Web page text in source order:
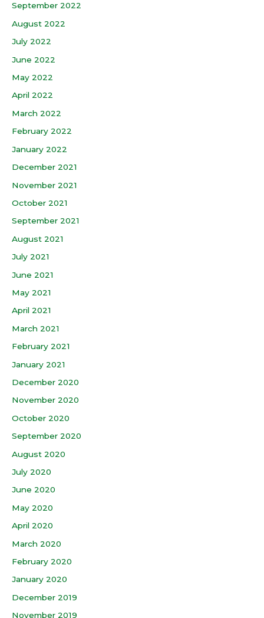
September 2022
August 2022
July 2022
June 2022
May 2022
April 2022
March 2022
February 2022
January 2022
December 2021
November 2021
October 2021
September 2021
August 2021
July 2021
June 2021
May 2021
April 2021
March 2021
February 2021
January 2021
December 2020
November 2020
October 2020
September 2020
August 2020
July 2020
June 2020
May 2020
April 2020
March 2020
February 2020
January 2020
December 2019
November 2019